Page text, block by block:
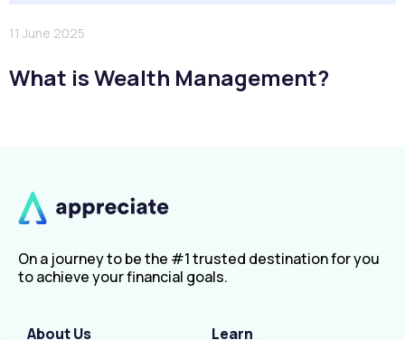
11 June 2025
What is Wealth Management?
On a journey to be the #1 trusted destination for you
to achieve your financial goals.
About Us Learn